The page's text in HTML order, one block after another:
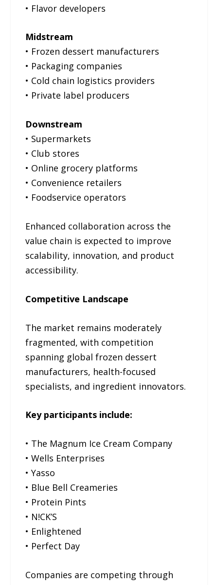
• Flavor developers
Midstream
• Frozen dessert manufacturers
• Packaging companies
• Cold chain logistics providers
• Private label producers
Downstream
• Supermarkets
• Club stores
• Online grocery platforms
• Convenience retailers
• Foodservice operators
Enhanced collaboration across the
value chain is expected to improve
scalability, innovation, and product
accessibility.
Competitive Landscape
The market remains moderately
fragmented, with competition
spanning global frozen dessert
manufacturers, health-focused
specialists, and ingredient innovators.
Key participants include:
• The Magnum Ice Cream Company
• Wells Enterprises
• Yasso
• Blue Bell Creameries
• Protein Pints
• N!CK’S
• Enlightened
• Perfect Day
Companies are competing through